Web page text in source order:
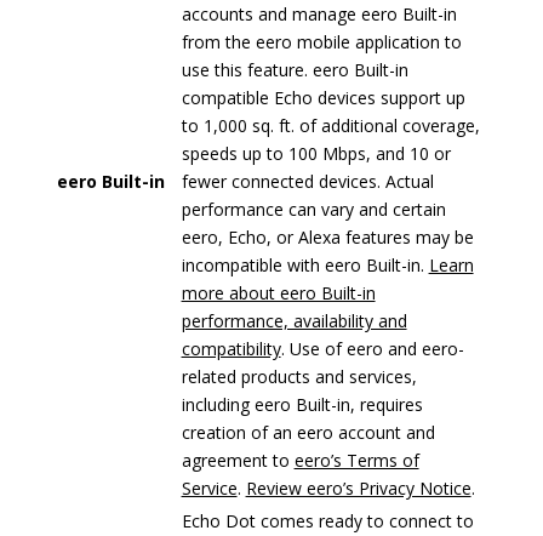
eero Built-in
accounts and manage eero Built-in
from the eero mobile application to
use this feature. eero Built-in
compatible Echo devices support up
to 1,000 sq. ft. of additional coverage,
speeds up to 100 Mbps, and 10 or
fewer connected devices. Actual
performance can vary and certain
eero, Echo, or Alexa features may be
incompatible with eero Built-in. Learn
more about eero Built-in
performance, availability and
compatibility. Use of eero and eero-
related products and services,
including eero Built-in, requires
creation of an eero account and
agreement to eero’s Terms of
Service. Review eero’s Privacy Notice.
Echo Dot comes ready to connect to